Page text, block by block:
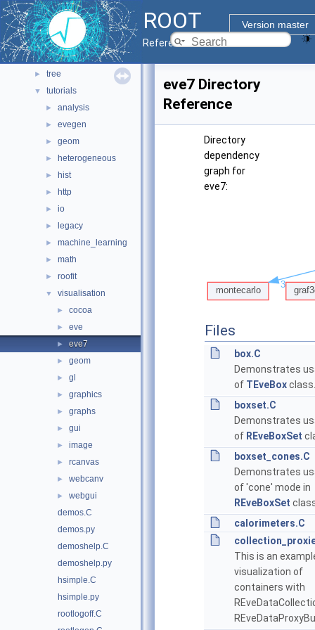
ROOT
Version master
Reference Guide
► pyzdoc
► roofit
► sql
► tmva
► tree
▼ tutorials
► analysis
► evegen
► geom
► heterogeneous
► hist
► http
► io
► legacy
► machine_learning
► math
► roofit
▼ visualisation
► cocoa
► eve
► eve7
► geom
► gl
► graphics
► graphs
► gui
► image
► rcanvas
► webcanv
►
webgui
demos.C
demos.py
demoshelp.C
demoshelp.py
hsimple.C
hsimple.py
rootlogoff.C
eve7 Directory
Reference
Directory
dependency
graph for
eve7:
Files
box.C
Demonstrates
of TEveBoxclass.
boxset.C
Demonstrates
of REveBoxSet
boxset_cones.C
Demonstrates
of 'cone' mode in
REveBoxSet
calorimeters.C
This is an
visualization of
containers with